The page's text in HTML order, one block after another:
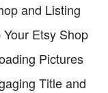
and Listing
Etsy Shop
Pictures
Title and